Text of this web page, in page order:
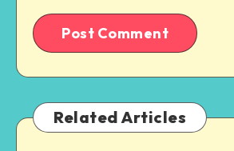
Related Articles